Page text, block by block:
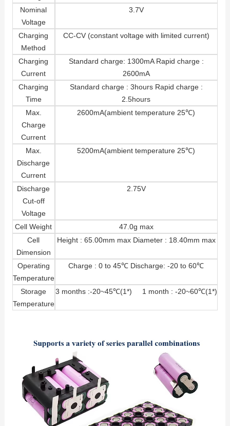
Nominal
Voltage
3.7V
Charging
Method
CC-CV (constant voltage with limited current)
Charging
Current
Standard charge: 1300mA Rapid charge :
2600mA
Charging
Time
Standard charge : 3hours Rapid charge :
2.5hours
Max.
Charge
Current
2600mA(ambient temperature 25℃)
Max.
Discharge
Current
5200mA(ambient temperature 25℃)
Discharge
Cut-off
Voltage
2.75V
Cell Weight
47.0g max
Cell
Dimension
Height : 65.00mm max Diameter : 18.40mm max
Operating
Temperature
Charge : 0 to 45℃ Discharge: -20 to 60℃
Storage
Temperature
3 months :-20~45℃(1*) 1 month : -20~60℃(1*)